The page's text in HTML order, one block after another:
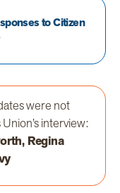
to Citizen
were not
interview:
Regina